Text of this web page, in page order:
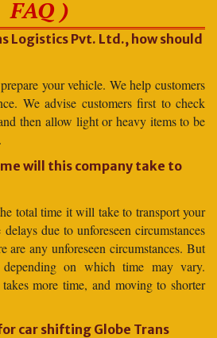
FAQ )
Logistics Pvt. Ltd., how should
your vehicle. We help customers
We advise customers first to check
then allow light or heavy items to be
will this company take to
total time it will take to transport your
due to unforeseen circumstances
are any unforeseen circumstances. But
on which time may vary.
more time, and moving to shorter
car shifting Globe Trans